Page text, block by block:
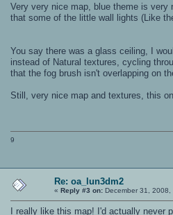
Very very nice map, blue theme is
that some of the little wall lights (Like
You say there was a glass ceiling, I
instead of Natural textures, cycling
that the fog brush isn't overlapping on
Still, very nice map and textures, this
9
Re: oa_lun3dm2
« Reply #3 on: December 31, 2008,
I really like this map! I'd actually never